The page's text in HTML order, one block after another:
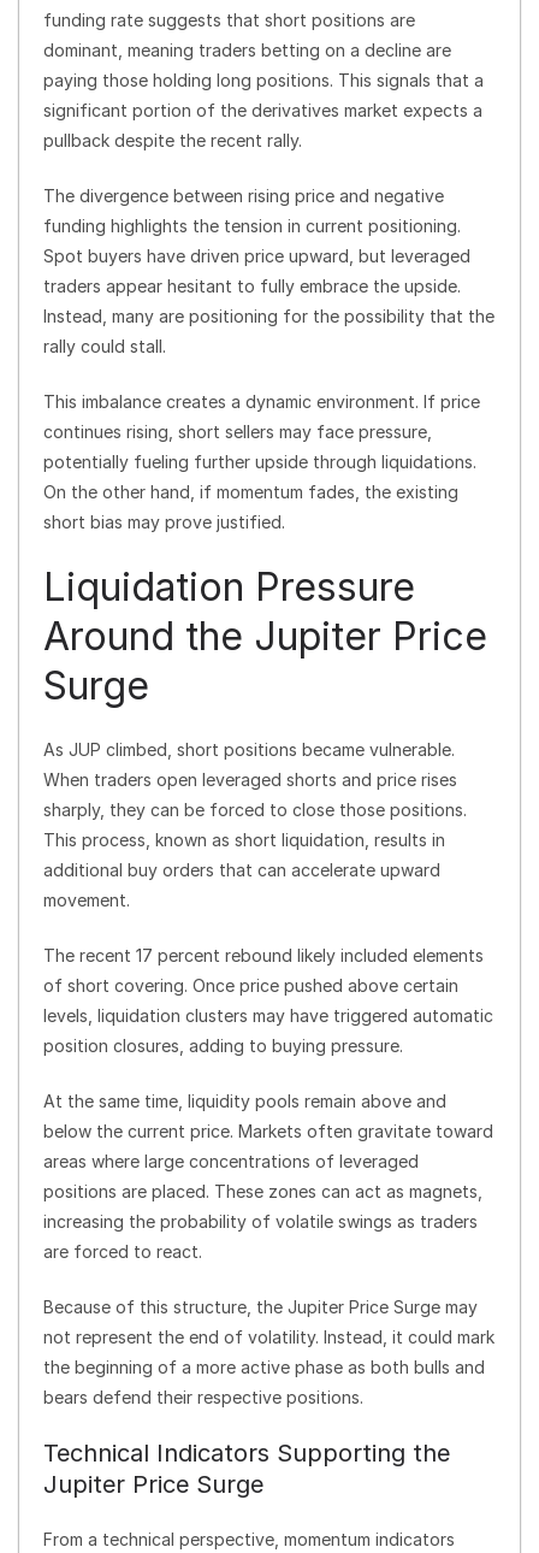
funding rate suggests that short positions are
dominant, meaning traders betting on a decline are
paying those holding long positions. This signals that a
significant portion of the derivatives market expects a
pullback despite the recent rally.
The divergence between rising price and negative
funding highlights the tension in current positioning.
Spot buyers have driven price upward, but leveraged
traders appear hesitant to fully embrace the upside.
Instead, many are positioning for the possibility that the
rally could stall.
This imbalance creates a dynamic environment. If price
continues rising, short sellers may face pressure,
potentially fueling further upside through liquidations.
On the other hand, if momentum fades, the existing
short bias may prove justified.
Liquidation Pressure
Around the Jupiter Price
Surge
As JUP climbed, short positions became vulnerable.
When traders open leveraged shorts and price rises
sharply, they can be forced to close those positions.
This process, known as short liquidation, results in
additional buy orders that can accelerate upward
movement.
The recent 17 percent rebound likely included elements
of short covering. Once price pushed above certain
levels, liquidation clusters may have triggered automatic
position closures, adding to buying pressure.
At the same time, liquidity pools remain above and
below the current price. Markets often gravitate toward
areas where large concentrations of leveraged
positions are placed. These zones can act as magnets,
increasing the probability of volatile swings as traders
are forced to react.
Because of this structure, the Jupiter Price Surge may
not represent the end of volatility. Instead, it could mark
the beginning of a more active phase as both bulls and
bears defend their respective positions.
Technical Indicators Supporting the
Jupiter Price Surge
From a technical perspective, momentum indicators